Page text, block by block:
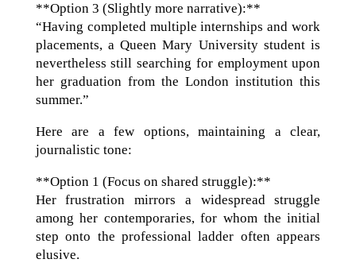
**Option 3 (Slightly more narrative):**
“Having completed multiple internships and work
placements, a Queen Mary University student is
nevertheless still searching for employment upon
her graduation from the London institution this
summer.”
Here are a few options, maintaining a clear,
journalistic tone:
**Option 1 (Focus on shared struggle):**
Her frustration mirrors a widespread struggle
among her contemporaries, for whom the initial
step onto the professional ladder often appears
elusive.